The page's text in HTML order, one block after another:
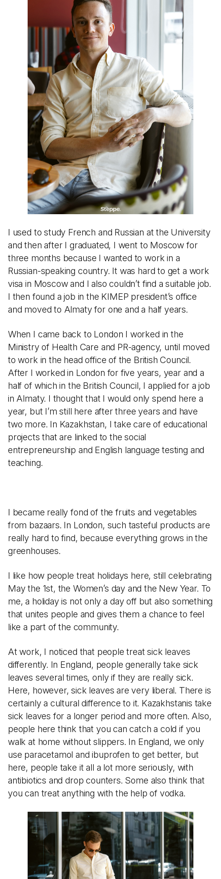
I used to study French and Russian at the University
and then after I graduated, I went to Moscow for
three months because I wanted to work in a
Russian-speaking country. It was hard to get a work
visa in Moscow and I also couldn’t find a suitable job.
I then found a job in the KIMEP president’s office
and moved to Almaty for one and a half years.
When I came back to London I worked in the
Ministry of Health Care and PR-agency, until moved
to work in the head office of the British Council.
After I worked in London for five years, year and a
half of which in the British Council, I applied for a job
in Almaty. I thought that I would only spend here a
year, but I’m still here after three years and have
two more. In Kazakhstan, I take care of educational
projects that are linked to the social
entrepreneurship and English language testing and
teaching.
I became really fond of the fruits and vegetables
from bazaars. In London, such tasteful products are
really hard to find, because everything grows in the
greenhouses.
I like how people treat holidays here, still celebrating
May the 1st, the Women’s day and the New Year. To
me, a holiday is not only a day off but also something
that unites people and gives them a chance to feel
like a part of the community.
At work, I noticed that people treat sick leaves
differently. In England, people generally take sick
leaves several times, only if they are really sick.
Here, however, sick leaves are very liberal. There is
certainly a cultural difference to it. Kazakhstanis take
sick leaves for a longer period and more often. Also,
people here think that you can catch a cold if you
walk at home without slippers. In England, we only
use paracetamol and ibuprofen to get better, but
here, people take it all a lot more seriously, with
antibiotics and drop counters. Some also think that
you can treat anything with the help of vodka.